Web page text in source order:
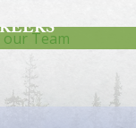
TEAM